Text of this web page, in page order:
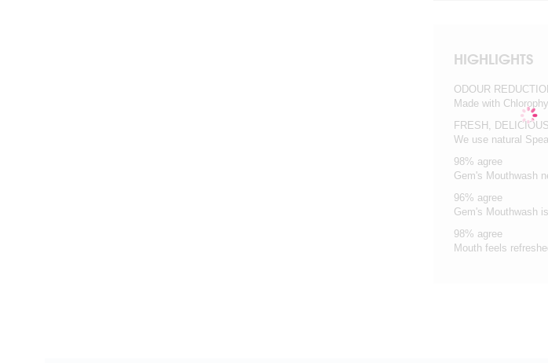
HIGHLIGHTS
ODOUR
Made with
FRESH,
We use natural
98% agree
Gem's Mouthwash
96% agree
Gem's Mouthwash
98% agree
Mouth feels